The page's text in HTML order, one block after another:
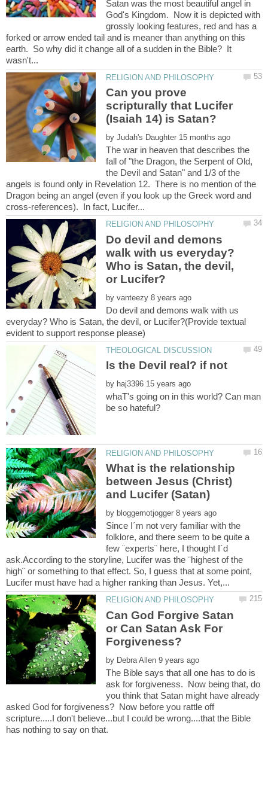
Satan was the most beautiful angel in
God's Kingdom. Now it is depicted with
grossly looking features, red and has a
forked or arrow ended tail and is meaner than anything on this
earth. So why did it change all of a sudden in the Bible? It
Can you prove
scripturally that Lucifer
by
The war in heaven that describes the
fall of "the Dragon, the Serpent of Old,
the Devil and Satan" and 1/3 of the
angels is found only in Revelation 12. There is no mention of the
Dragon being an angel (even if you look up the Greek word and
Do devil and demons
walk with us everyday?
Who is Satan, the devil,
by
Do devil and demons walk with us
everyday? Who is Satan, the devil, or Lucifer?(Provide textual
by
whaT's going on in this world? Can man
What is the relationship
between Jesus (Christ)
by
Since I´m not very familiar with the
folklore, and there seem to be quite a
few ¨experts¨ here, I thought I´d
ask.According to the storyline, Lucifer was the ¨highest of the
high¨ or something to that effect. So, I guess that at some point,
Can God Forgive Satan
or Can Satan Ask For
by
The Bible says that all one has to do is
ask for forgiveness. Now being that, do
you think that Satan might have already
asked God for forgiveness? Now before you rattle off
scripture.....I don't believe...but I could be wrong....that the Bible